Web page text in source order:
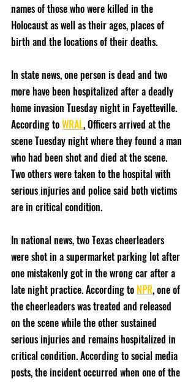
names of those who were killed in the
Holocaust as well as their ages, places of
birth and the locations of their deaths.
In state news, one person is dead and two
more have been hospitalized after a deadly
home invasion Tuesday night in Fayetteville.
According to WRAL, Officers arrived at the
scene Tuesday night where they found a man
who had been shot and died at the scene.
Two others were taken to the hospital with
serious injuries and police said both victims
are in critical condition.
In national news, two Texas cheerleaders
were shot in a supermarket parking lot after
one mistakenly got in the wrong car after a
late night practice. According to NPR, one of
the cheerleaders was treated and released
on the scene while the other sustained
serious injuries and remains hospitalized in
critical condition. According to social media
posts, the incident occurred when one of the